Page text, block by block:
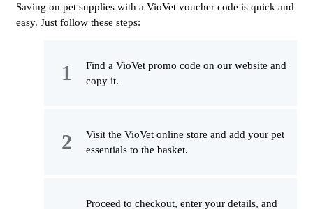
Saving on pet supplies with a VioVet voucher code is quick and
easy. Just follow these steps:
Find a VioVet promo code on our website and
copy it.
Visit the VioVet online store and add your pet
essentials to the basket.
Proceed to checkout, enter your details, and